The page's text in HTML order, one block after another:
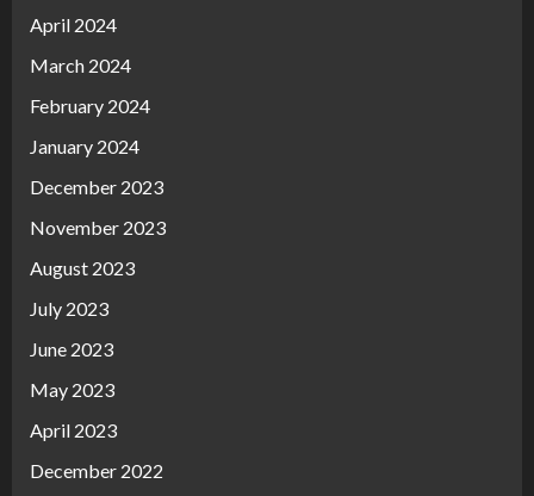
April 2024
March 2024
February 2024
January 2024
December 2023
November 2023
August 2023
July 2023
June 2023
May 2023
April 2023
December 2022